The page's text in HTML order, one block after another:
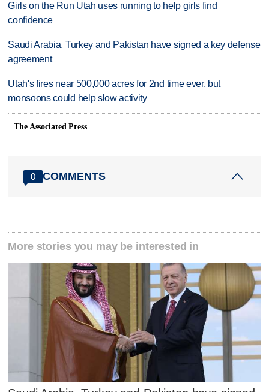
Girls on the Run Utah uses running to help girls find
confidence
Saudi Arabia, Turkey and Pakistan have signed a key defense
agreement
Utah's fires near 500,000 acres for 2nd time ever, but
monsoons could help slow activity
The Associated Press
0 COMMENTS
More stories you may be interested in